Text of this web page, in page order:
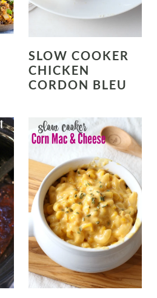
SLOW COOKER
CHICKEN
CORDON BLEU